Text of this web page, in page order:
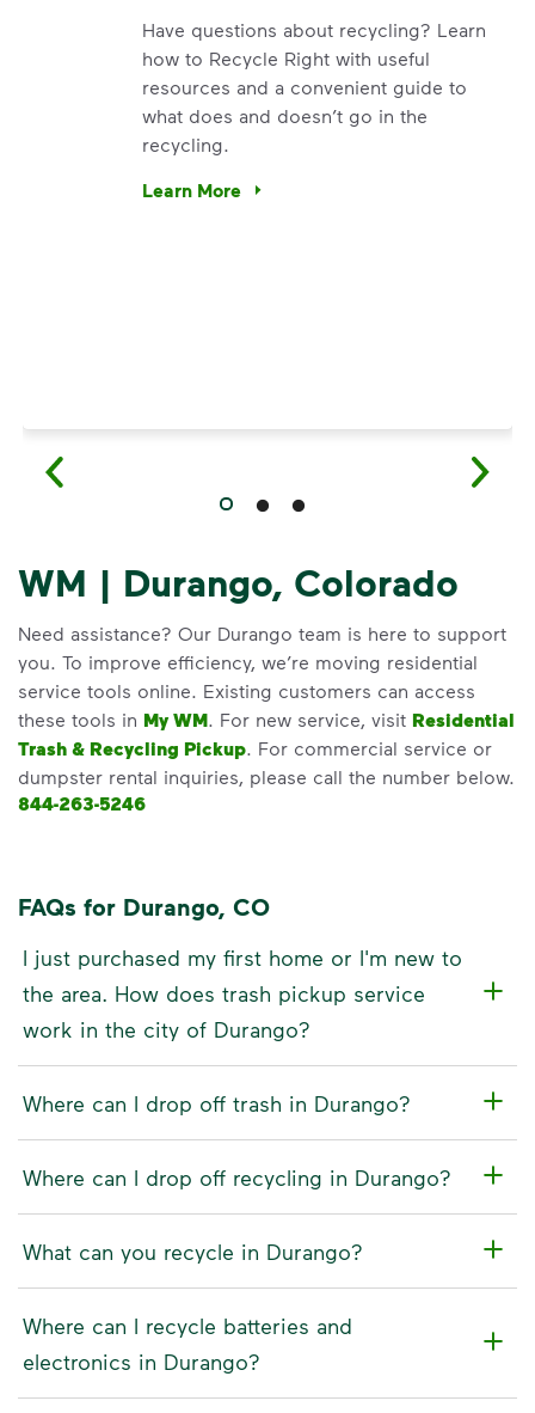
Have questions about recycling? Learn
how to Recycle Right with useful
resources and a convenient guide to
what does and doesn’t go in the
recycling.
Learn More
Have questions about recycling? Learn
WM | Durango, Colorado
Need assistance? Our Durango team is here to support
you. To improve efficiency, we’re moving residential
service tools online. Existing customers can access
these tools in My WM. For new service, visit Residential
Trash & Recycling Pickup. For commercial service or
dumpster rental inquiries, please call the number below.
844-263-5246
FAQs for Durango, CO
I just purchased my first home or I'm new to
the area. How does trash pickup service
work in the city of Durango?
Where can I drop off trash in Durango?
Where can I drop off recycling in Durango?
What can you recycle in Durango?
Where can I recycle batteries and
electronics in Durango?